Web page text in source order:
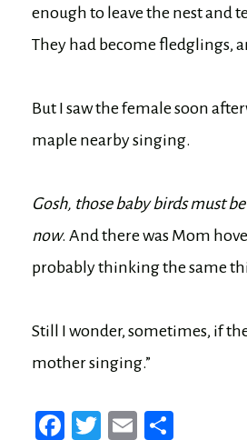
enough to leave the nest and
They had become fledglings,
But I saw the female soon
maple nearby singing.
Gosh, those baby birds must
now. And there was Mom
probably thinking the same
Still I wonder, sometimes, if
mother singing.”
Fa T E